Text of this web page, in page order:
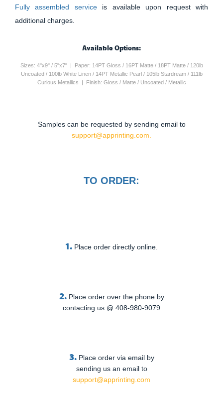
Fully assembled service is available upon request with
additional charges.
Available Options:
Sizes: 4"x9" / 5"x7" | Paper: 14PT Gloss / 16PT Matte / 18PT Matte / 120lb
Uncoated / 100lb White Linen / 14PT Metallic Pearl / 105lb Stardream / 111lb
Curious Metallics | Finish: Gloss / Matte / Uncoated / Metallic
Samples can be requested by sending email to
support@apprinting.com.
TO ORDER:
1. Place order directly online.
2. Place order over the phone by
contacting us @ 408-980-9079
3. Place order via email by
sending us an email to
support@apprinting.com